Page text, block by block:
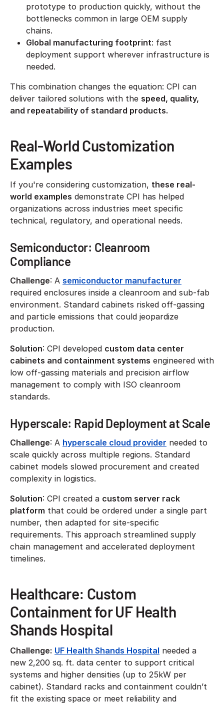
prototype to production quickly, without the
bottlenecks common in large OEM supply
chains.
Global manufacturing footprint: fast
deployment support wherever infrastructure is
needed.
This combination changes the equation: CPI can
deliver tailored solutions with the speed, quality,
and repeatability of standard products.
Real-World Customization
Examples
If you're considering customization, these real-
world examples demonstrate CPI has helped
organizations across industries meet specific
technical, regulatory, and operational needs.
Semiconductor: Cleanroom
Compliance
Challenge: A semiconductor manufacturer
required enclosures inside a cleanroom and sub-fab
environment. Standard cabinets risked off-gassing
and particle emissions that could jeopardize
production.
Solution: CPI developed custom data center
cabinets and containment systems engineered with
low off-gassing materials and precision airflow
management to comply with ISO cleanroom
standards.
Hyperscale: Rapid Deployment at Scale
Challenge: A hyperscale cloud provider needed to
scale quickly across multiple regions. Standard
cabinet models slowed procurement and created
complexity in logistics.
Solution: CPI created a custom server rack
platform that could be ordered under a single part
number, then adapted for site-specific
requirements. This approach streamlined supply
chain management and accelerated deployment
timelines.
Healthcare: Custom
Containment for UF Health
Shands Hospital
Challenge: UF Health Shands Hospital needed a
new 2,200 sq. ft. data center to support critical
systems and higher densities (up to 25kW per
cabinet). Standard racks and containment couldn’t
fit the existing space or meet reliability and